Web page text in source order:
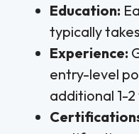
Education:
typically
Experience:
entry-level
additional 1-2